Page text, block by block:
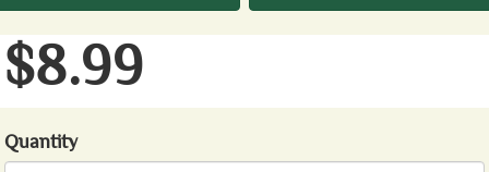
$8.99
Quantity